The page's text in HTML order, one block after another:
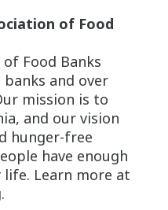
of Food
Food Banks
and over
mission is to
and our vision
hunger-free
have enough
Learn more at